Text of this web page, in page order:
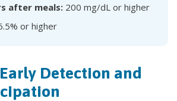
after meals: 200 mg/dL or higher
or higher
Detection and